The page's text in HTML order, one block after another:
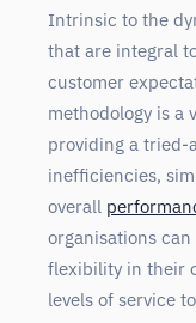
Intrinsic to the
that are integral
customer
methodology is a
providing a tried-
inefficiencies,
overall
organisations
flexibility in their
levels of service